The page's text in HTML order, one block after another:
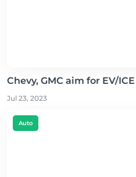
Chevy, GMC aim for EV/
Jul 23, 2023
Auto